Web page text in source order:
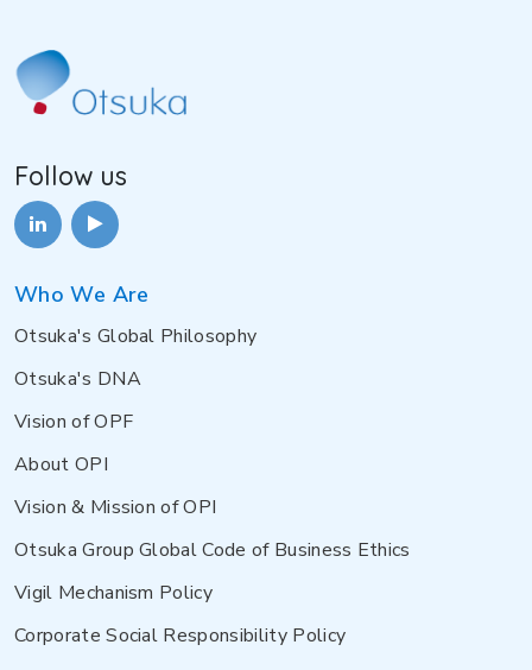
Follow us
Who We Are
Otsuka's Global Philosophy
Otsuka's DNA
Vision of OPF
About OPI
Vision & Mission of OPI
Otsuka Group Global Code of Business Ethics
Vigil Mechanism Policy
Corporate Social Responsibility Policy